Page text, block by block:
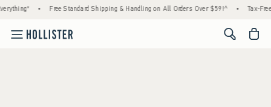
• Free Standard Shipping & Handling on All Orders Over $59!^ • Tax-
<span